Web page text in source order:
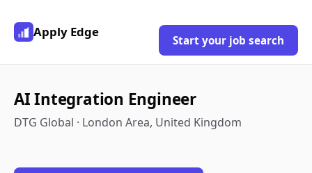
Apply Edge
Start your job search
AI Integration Engineer
DTG Global · London Area, United Kingdom